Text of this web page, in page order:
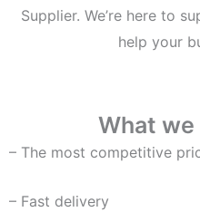
Supplier. We’re here to
help your
What we
– The most competitive
– Fast delivery